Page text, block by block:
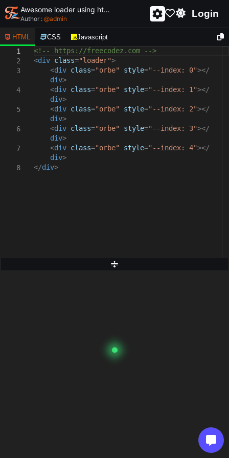
Awesome loader using html and css - unique and creative loader
Author : @admin Login
HTML CSS Javascript
1
2
3
4
5
6
7
8
<!-- https://freecodez.com -->
<div class="loader">
<div class="orbe" style="--index: 0"></
div>
<div class="orbe" style="--index: 1"></
div>
<div class="orbe" style="--index: 2"></
div>
<div class="orbe" style="--index: 3"></
div>
<div class="orbe" style="--index: 4"></
div>
</div>